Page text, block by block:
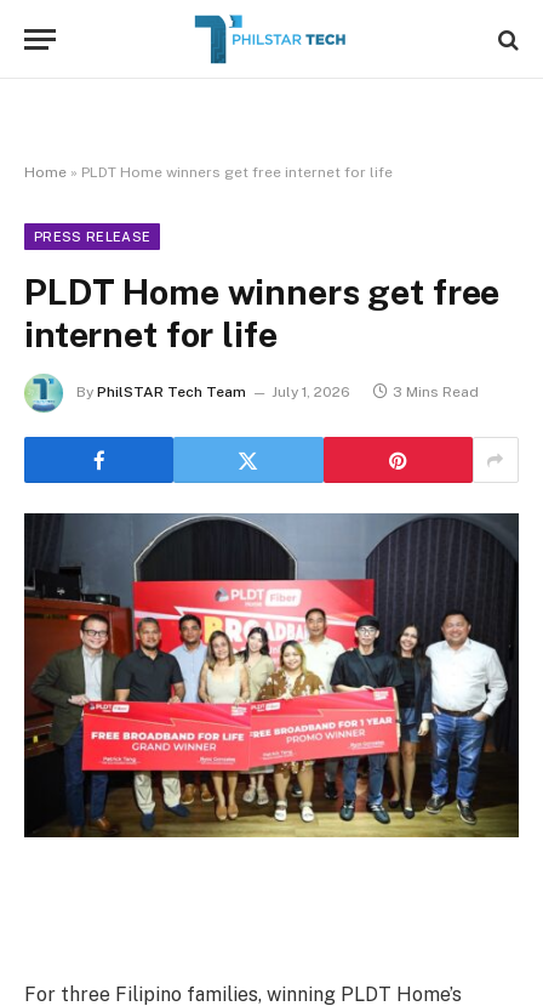
Home » PLDT Home winners get free internet for life
PRESS RELEASE
PLDT Home winners get free
internet for life
By PhilSTAR Tech Team July 1, 2026 3 Mins Read
For three Filipino families, winning PLDT Home’s